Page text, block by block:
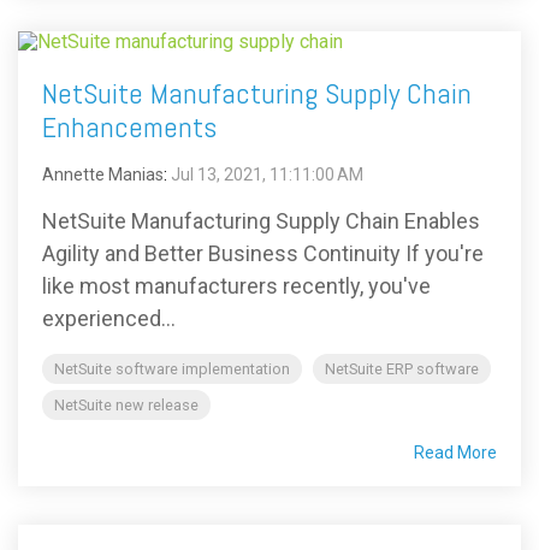
NetSuite Manufacturing Supply Chain
Enhancements
Annette Manias: Jul 13, 2021, 11:11:00 AM
NetSuite Manufacturing Supply Chain Enables
Agility and Better Business Continuity If you're
like most manufacturers recently, you've
experienced...
NetSuite software implementation
NetSuite ERP software
NetSuite new release
Read More